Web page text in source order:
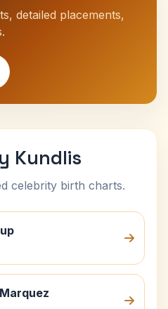
detailed placements,
Kundlis
celebrity birth charts.